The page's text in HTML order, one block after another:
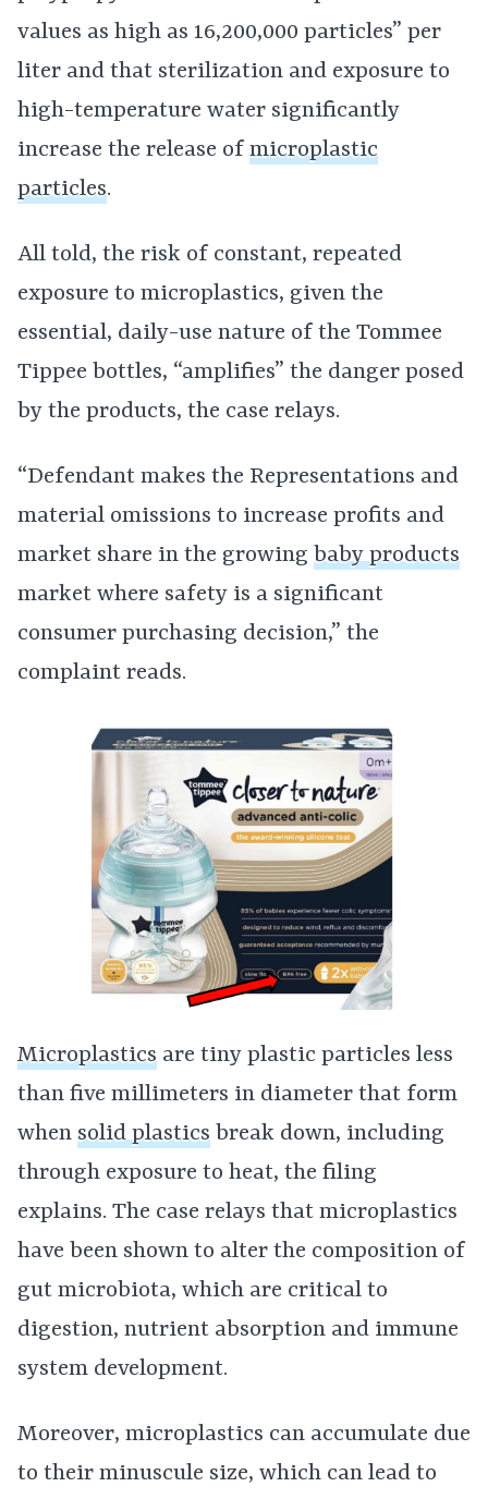
values as high as 16,200,000 particles” per
liter and that sterilization and exposure to
high-temperature water significantly
increase the release of microplastic
particles.
All told, the risk of constant, repeated
exposure to microplastics, given the
essential, daily-use nature of the Tommee
Tippee bottles, “amplifies” the danger posed
by the products, the case relays.
“Defendant makes the Representations and
material omissions to increase profits and
market share in the growing baby products
market where safety is a significant
consumer purchasing decision,” the
complaint reads.
Microplastics are tiny plastic particles less
than five millimeters in diameter that form
when solid plastics break down, including
through exposure to heat, the filing
explains. The case relays that microplastics
have been shown to alter the composition of
gut microbiota, which are critical to
digestion, nutrient absorption and immune
system development.
Moreover, microplastics can accumulate due
to their minuscule size, which can lead to